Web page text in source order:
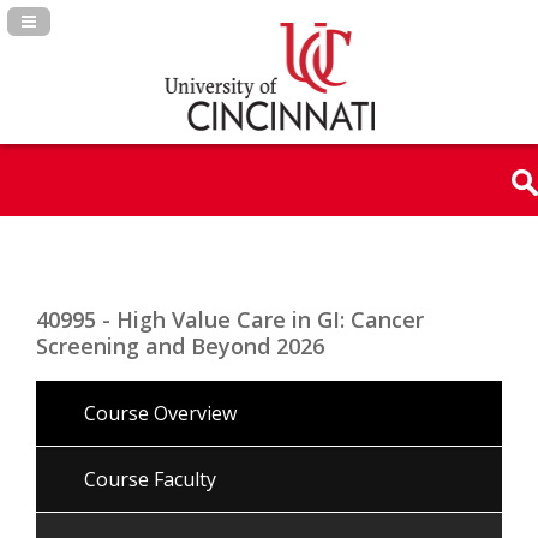
Navigation Panel Toggle
40995 - High Value Care in GI: Cancer
Screening and Beyond 2026
Course Overview
Course Faculty